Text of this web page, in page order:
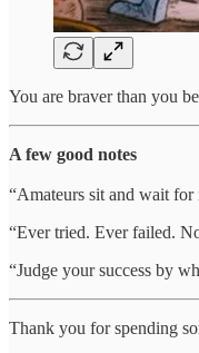
You are braver than you
A few good notes
“Amateurs sit and wait
“Ever tried. Ever failed.
“Judge your success by
Thank you for spending